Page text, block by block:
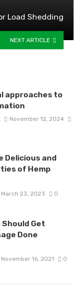
Load Shedding
NEXT ARTICLE
approaches to
November 12, 2024
Delicious and
of Hemp
March 23, 2023 0
Should Get
Done
November 16, 2021 0